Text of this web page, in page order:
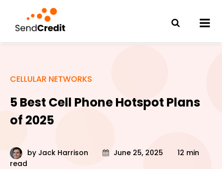
CELLULAR NETWORKS
5 Best Cell Phone Hotspot Plans
of 2025
by Jack Harrison June 25, 2025
12 min
read